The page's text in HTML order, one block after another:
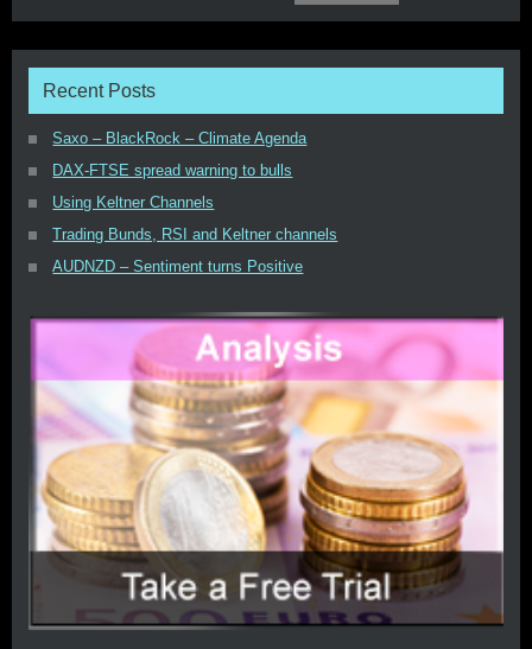
Recent Posts
Saxo – BlackRock – Climate Agenda
DAX-FTSE spread warning to bulls
Using Keltner Channels
Trading Bunds, RSI and Keltner channels
AUDNZD – Sentiment turns Positive